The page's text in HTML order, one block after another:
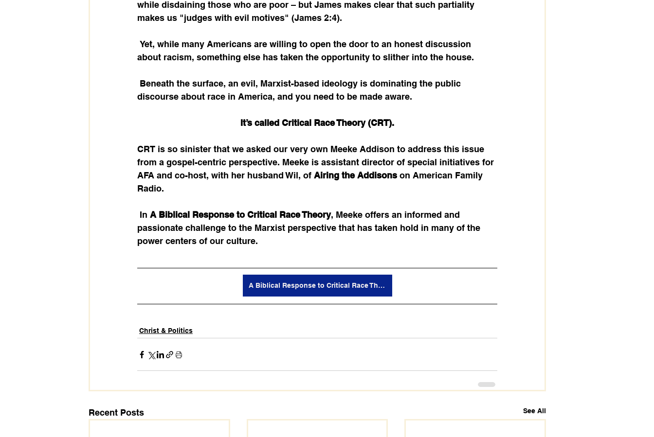
while disdaining those who are poor – but James makes clear that such partiality
makes us "judges with evil motives" (James 2:4).
about racism, something else has taken the opportunity to slither into the house.
discourse about race in America, and you need to be made aware.
It’s called Critical Race Theory (CRT).
CRT is so sinister that we asked our very own Meeke Addison to address this issue
from a gospel-centric perspective. Meeke is assistant director of special initiatives for
AFA and co-host, with her husband Wil, of Airing the Addisons on American Family
Radio.
In A Biblical Response to Critical Race Theory, Meeke offers an informed and
passionate challenge to the Marxist perspective that has taken hold in many of the
power centers of our culture.
A Biblical Response to Critical Race Theory
Christ & Politics
Recent Posts See All